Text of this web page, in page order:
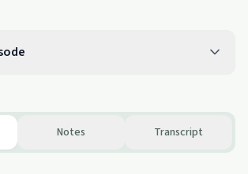
Notes Transcript